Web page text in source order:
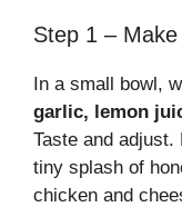
Step 1 –
In a small bowl,
garlic, lemon
Taste and
tiny splash of
chicken and